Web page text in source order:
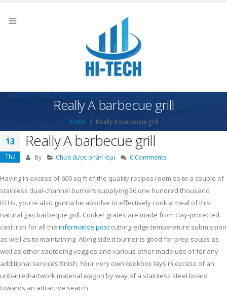
Really A barbecue grill
Home Really A barbecue grill
13
Th2
Really A barbecue grill
By Chưa được phân loại 0 Comments
Having in excess of 600 sq ft of the quality recipes room so to a couple of
stainless dual-channel burners supplying 36,one hundred thousand
BTUs, you’re also gonna be absolve to effectively cook a meal of this
natural gas barbeque grill. Cooker grates are made from clay-protected
cast iron for all the informative post cutting-edge temperature submission
as well as to maintaining. Along side it burner is good for prep soups as
well as other sauteeing veggies and various other made use of for any
additional services finish. Your very own cookbox lays in excess of an
unbarred-artwork material wagon by way of a stainless steel board
towards an attractive search.